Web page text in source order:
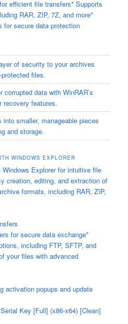
efficient file transfers* Supports
RAR, ZIP, 7Z, and more*
for secure data protection
of security to your archives
files.
corrupted data with WinRAR’s
recovery features.
into smaller, manageable pieces
and storage.
WINDOWS EXPLORER
Explorer for intuitive file
creation, editing, and extraction of
formats, including RAR, ZIP,
for secure data exchange*
including FTP, SFTP, and
your files with advanced
activation popups and update
Key [Full] (x86-x64) [Clean]